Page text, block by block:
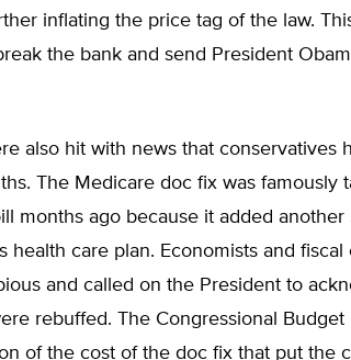
inflating the price tag of the law.
the bank and send President
also hit with news that conservatives
The Medicare doc fix was famously
months ago because it added
health care plan. Economists and fiscal
and called on the President to
rebuffed. The Congressional
of the cost of the doc fix that put the